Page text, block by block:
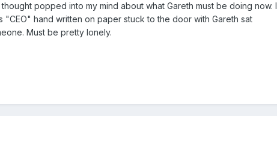
popped into my mind about what Gareth must be doing now. I
hand written on paper stuck to the door with Gareth sat
Must be pretty lonely.